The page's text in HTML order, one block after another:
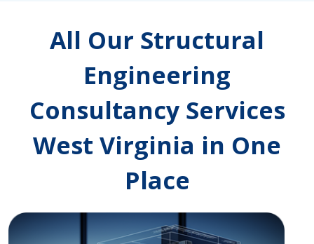
All Our Structural
Engineering
Consultancy Services
West Virginia in One
Place